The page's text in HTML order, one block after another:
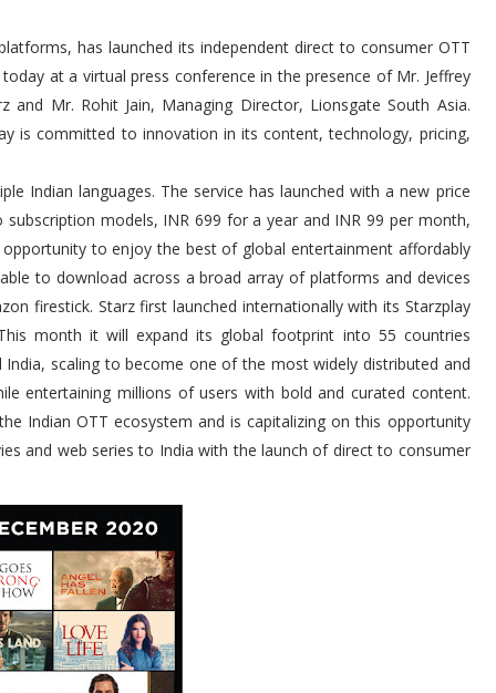
has launched its independent direct to consumer OTT
at a virtual press conference in the presence of Mr. Jeffrey
and Mr. Rohit Jain, Managing Director, Lionsgate South Asia.
is committed to innovation in its content, technology, pricing,
Indian languages. The service has launched with a new price
models, INR 699 for a year and INR 99 per month,
to enjoy the best of global entertainment affordably
to download across a broad array of platforms and devices
firestick. Starz first launched internationally with its Starzplay
month it will expand its global footprint into 55 countries
scaling to become one of the most widely distributed and
entertaining millions of users with bold and curated content.
Indian OTT ecosystem and is capitalizing on this opportunity
and web series to India with the launch of direct to consumer